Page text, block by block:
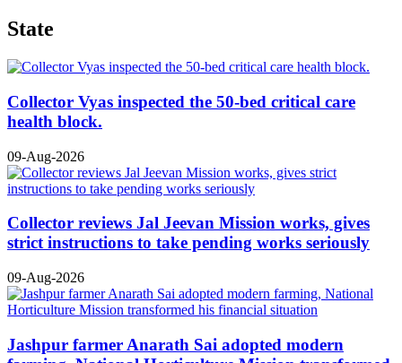
State
Collector Vyas inspected the 50-bed critical care
health block.
09-Aug-2026
Collector reviews Jal Jeevan Mission works, gives
strict instructions to take pending works seriously
09-Aug-2026
Jashpur farmer Anarath Sai adopted modern